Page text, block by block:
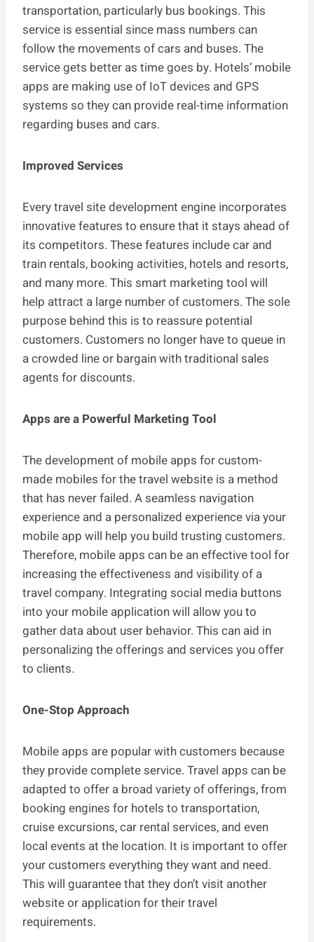
transportation, particularly bus bookings. This
service is essential since mass numbers can
follow the movements of cars and buses. The
service gets better as time goes by. Hotels’ mobile
apps are making use of IoT devices and GPS
systems so they can provide real-time information
regarding buses and cars.
Improved Services
Every travel site development engine incorporates
innovative features to ensure that it stays ahead of
its competitors. These features include car and
train rentals, booking activities, hotels and resorts,
and many more. This smart marketing tool will
help attract a large number of customers. The sole
purpose behind this is to reassure potential
customers. Customers no longer have to queue in
a crowded line or bargain with traditional sales
agents for discounts.
Apps are a Powerful Marketing Tool
The development of mobile apps for custom-
made mobiles for the travel website is a method
that has never failed. A seamless navigation
experience and a personalized experience via your
mobile app will help you build trusting customers.
Therefore, mobile apps can be an effective tool for
increasing the effectiveness and visibility of a
travel company. Integrating social media buttons
into your mobile application will allow you to
gather data about user behavior. This can aid in
personalizing the offerings and services you offer
to clients.
One-Stop Approach
Mobile apps are popular with customers because
they provide complete service. Travel apps can be
adapted to offer a broad variety of offerings, from
booking engines for hotels to transportation,
cruise excursions, car rental services, and even
local events at the location. It is important to offer
your customers everything they want and need.
This will guarantee that they don’t visit another
website or application for their travel
requirements.